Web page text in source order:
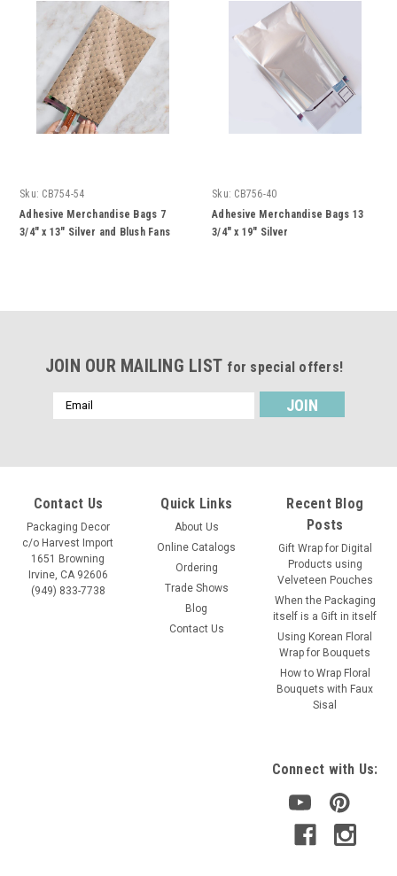
Sku: CB754-54
Adhesive Merchandise Bags 7
3/4" x 13" Silver and Blush Fans
Sku: CB756-40
Adhesive Merchandise Bags 13
3/4" x 19" Silver
JOIN OUR MAILING LIST for special offers!
Email
Address
Contact Us
Packaging Decor
c/o Harvest Import
1651 Browning
Irvine, CA 92606
(949) 833-7738
Quick Links
About Us
Online Catalogs
Ordering
Trade Shows
Blog
Contact Us
Recent Blog
Posts
Gift Wrap for Digital
Products using
Velveteen Pouches
When the Packaging
itself is a Gift in itself
Using Korean Floral
Wrap for Bouquets
How to Wrap Floral
Bouquets with Faux
Sisal
Connect with Us: